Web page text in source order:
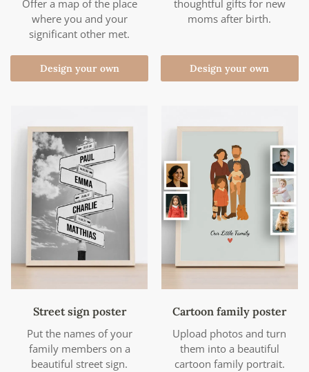
Offer a map of the place
where you and your
significant other met.
Design your own
thoughtful gifts for new
moms after birth.
Design your own
Street sign poster
Put the names of your
family members on a
beautiful street sign.
Cartoon family poster
Upload photos and turn
them into a beautiful
cartoon family portrait.